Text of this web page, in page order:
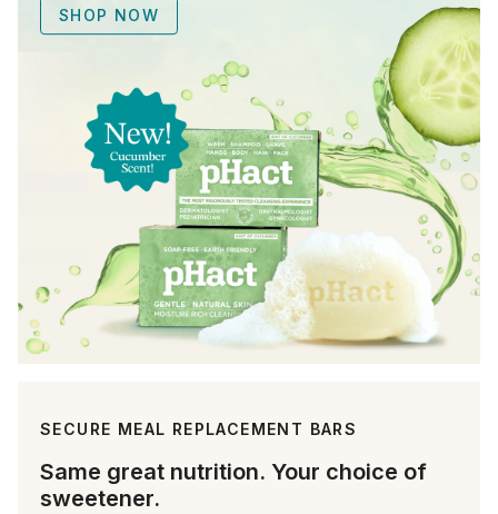
SHOP NOW
SECURE MEAL REPLACEMENT BARS
Same great nutrition. Your choice of
sweetener.